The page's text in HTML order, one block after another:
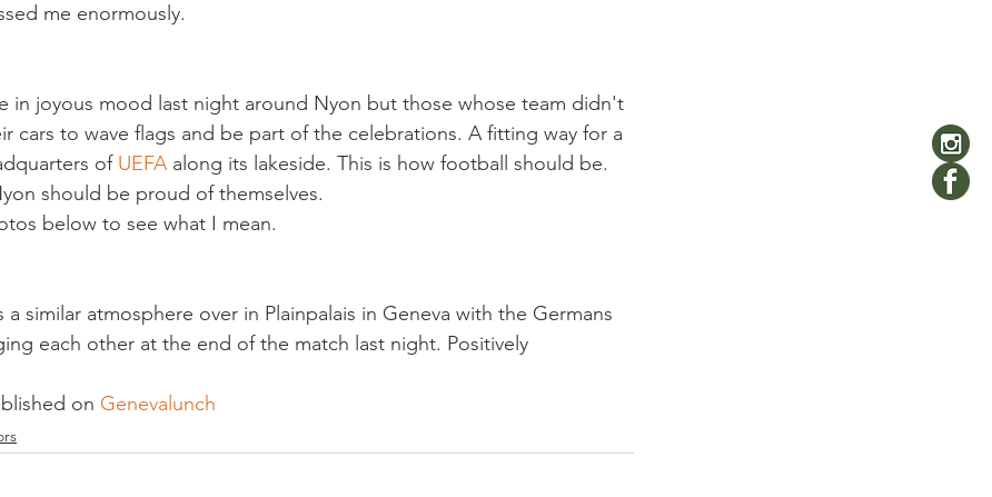
in joyous mood last night around Nyon but those whose team didn't
cars to wave flags and be part of the celebrations. A fitting way for a
of UEFA along its lakeside. This is how football should be.
should be proud of themselves.
below to see what I mean.
similar atmosphere over in Plainpalais in Geneva with the Germans
each other at the end of the match last night. Positively
on Genevalunch